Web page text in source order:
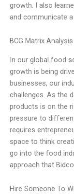
growth. I also
and communicate
BCG Matrix Analysis
In our global food
growth is being
businesses, our
challenges. As the
products is on the
pressure to
requires
space to think
go into the food
approach that
Hire Someone To